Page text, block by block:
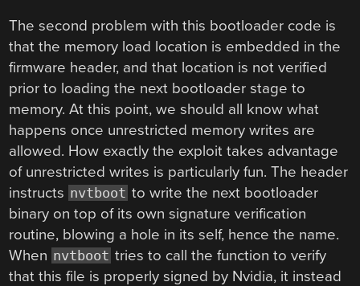
The second problem with this bootloader code is
that the memory load location is embedded in the
firmware header, and that location is not verified
prior to loading the next bootloader stage to
memory. At this point, we should all know what
happens once unrestricted memory writes are
allowed. How exactly the exploit takes advantage
of unrestricted writes is particularly fun. The header
instructs nvtboot to write the next bootloader
binary on top of its own signature verification
routine, blowing a hole in its self, hence the name.
When nvtboot tries to call the function to verify
that this file is properly signed by Nvidia, it instead